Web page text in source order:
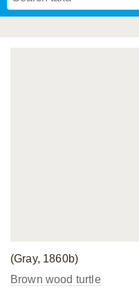
(Gray, 1860b)
Brown wood turtle